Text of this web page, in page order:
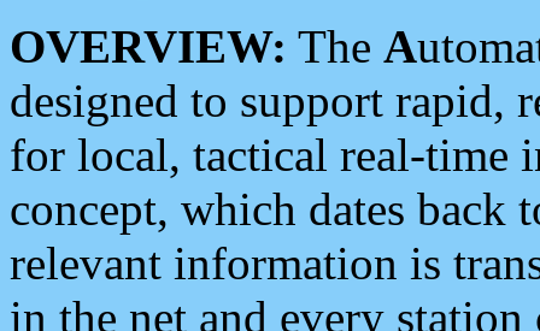
OVERVIEW: The A
designed to support rapid,
for local, tactical real-time
concept, which dates back
relevant information is
in the net and every